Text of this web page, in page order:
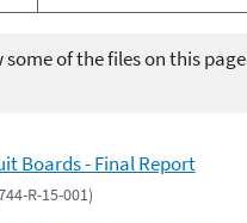
of the files on this page.
Boards - Final Report
R-15-001)